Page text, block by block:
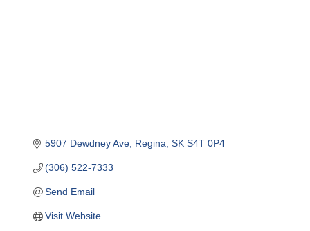
5907 Dewdney Ave Regina SK S4T 0P4
(306) 522-7333
Send Email
Visit Website